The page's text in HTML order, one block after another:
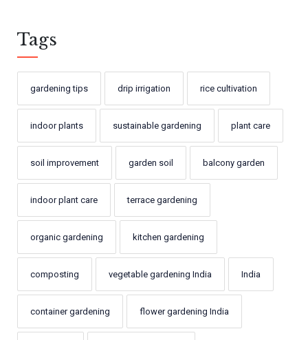
Tags
gardening tips drip irrigation rice cultivation
indoor plants sustainable gardening plant care
soil improvement garden soil balcony garden
indoor plant care terrace gardening
organic gardening kitchen gardening
composting vegetable gardening India India
container gardening flower gardening India